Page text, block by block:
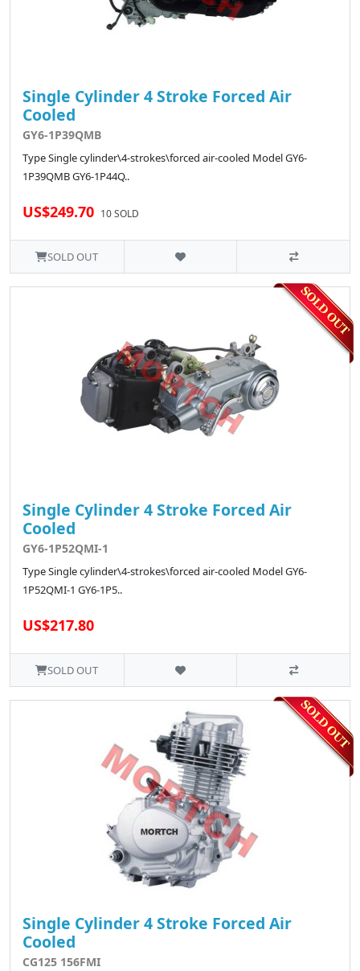
Single Cylinder 4 Stroke Forced Air
Cooled
GY6-1P39QMB
Type Single cylinder\4-strokes\forced air-cooled Model GY6-
1P39QMB GY6-1P44Q..
US$249.70 10 SOLD
SOLD OUT
Single Cylinder 4 Stroke Forced Air
Cooled
GY6-1P52QMI-1
Type Single cylinder\4-strokes\forced air-cooled Model GY6-
1P52QMI-1 GY6-1P5..
US$217.80
SOLD OUT
Single Cylinder 4 Stroke Forced Air
Cooled
CG125 156FMI